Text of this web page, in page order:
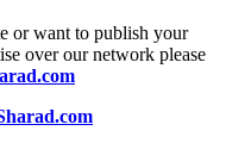
or want to publish your
over our network please